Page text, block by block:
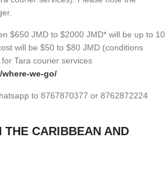
$650 JMD to $2000 JMD* will be up to 10
will be $50 to $80 JMD (conditions
Tara courier services
we-go/
to 8767870377 or 8762872224
THE CARIBBEAN AND